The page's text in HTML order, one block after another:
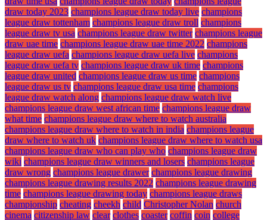
draw today 2023 champions league draw today live champions
league draw tottenham champions league draw troll champions
league draw tv usa champions league draw twitter champions league
draw uae time champions league draw uae time 2022 champions
league draw uefa champions league draw uefa live champions
league draw uefa tv champions league draw uk time champions
league draw united champions league draw us time champions
league draw us tv champions league draw usa time champions
league draw watch along champions league draw watch live
champions league draw west african time champions league draw
what time champions league draw where to watch australia
champions league draw where to watch in india champions league
draw where to watch uk champions league draw where to watch usa
champions league draw who can play who champions league draw
wiki champions league draw winners and losers champions league
draw wrong champions league drawer champions league drawing
champions league drawing results 2022 champions league drawing
time champions league drawing today champions league draws
championship cheating cheekh child Christopher Nolan church
cinema citizenship law clear clothes coaster coffin coin college